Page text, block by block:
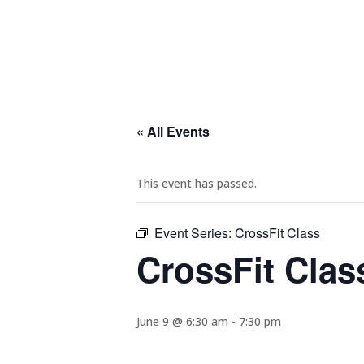
« All Events
This event has passed.
Event Series: CrossFit Class
CrossFit
June 9 @ 6:30 am - 7:30 pm